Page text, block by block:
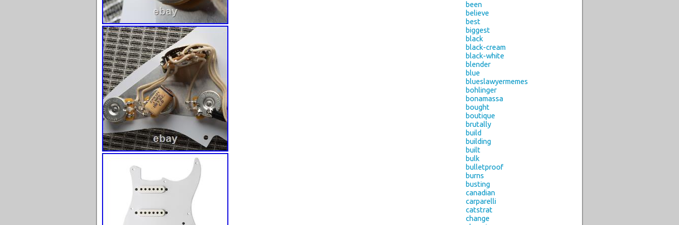
been
believe
best
biggest
black
black-cream
black-white
blender
blue
blueslawyermemes
bohlinger
bonamassa
bought
boutique
brutally
build
building
built
bulk
bulletproof
burns
busting
canadian
carparelli
catstrat
change